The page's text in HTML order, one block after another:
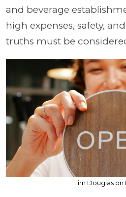
and beverage
high expenses, safety,
truths must be
Tim Douglas on